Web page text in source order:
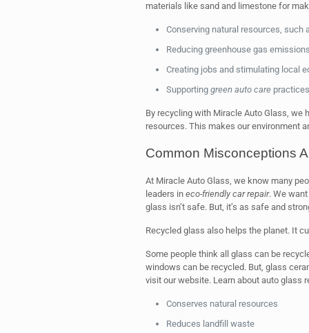
materials like sand and limestone for
Conserving natural resources, such
Reducing greenhouse gas
Creating jobs and stimulating local
Supporting green auto carepractices
By recycling with Miracle Auto Glass, we
resources. This makes our environment
Common Misconceptions
At Miracle Auto Glass, we know many
leaders in eco-friendly car repair. We
glass isn’t safe. But, it’s as safe and
Recycled glass also helps the planet. It
Some people think all glass can be
windows can be recycled. But, glass
visit our website. Learn about auto glass
Conserves natural resources
Reduces landfill waste